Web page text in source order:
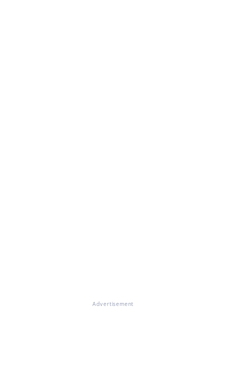
Advertisement